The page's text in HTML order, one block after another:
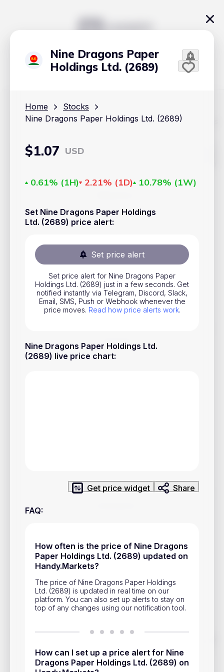
Nine Dragons Paper
Holdings Ltd. (2689)
Home
Stocks
Nine Dragons Paper Holdings Ltd. (2689)
$1.07 USD
0.61% (1H) 2.21% (1D) 10.78% (1W)
Set Nine Dragons Paper Holdings
Ltd. (2689) price alert:
Set price alert
Set price alert for Nine Dragons Paper
Holdings Ltd. (2689) just in a few seconds. Get
notified instantly via Telegram, Discord, Slack,
Email, SMS, Push or Webhook whenever the
price moves. Read how price alerts work.
Nine Dragons Paper Holdings Ltd.
(2689) live price chart:
Get price widget Share
FAQ:
How often is the price of Nine Dragons
Paper Holdings Ltd. (2689) updated on
Handy.Markets?
The price of Nine Dragons Paper Holdings
Ltd. (2689) is updated in real time on our
platform. You can also set up alerts to stay on
top of any changes using our notification tool.
How can I set up a price alert for Nine
Dragons Paper Holdings Ltd. (2689) on
Track prices of cryptocurrencies, national currencies, stocks,
market changes on Handy.Markets.
Download mobile app
Cryptocurrencies
Commodities
ETFs
Indices
National Currencies
Useful
Help & Support
Account Closure
The content on Handy.Markets does not reflect the platform's
important to do your own deep dive and research potential
investment options. This way, you will make decisions based